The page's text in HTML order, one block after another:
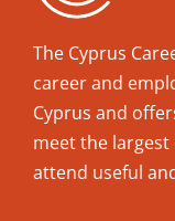
The Cyprus
career and
Cyprus and
meet the largest
attend useful